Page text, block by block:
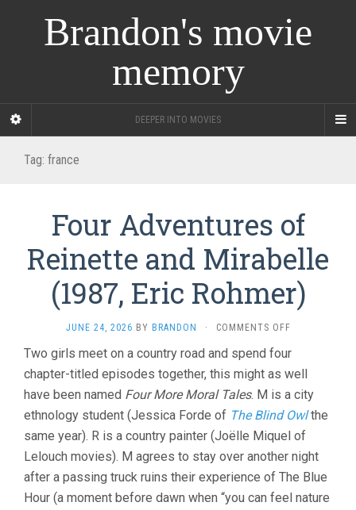
Brandon's movie
memory
DEEPER INTO MOVIES
Tag: france
Four Adventures of
Reinette and Mirabelle
(1987, Eric Rohmer)
JUNE 24, 2026 BY BRANDON · COMMENTS OFFON
ADVENTURES
OF
REINETTE
AND
MIRABELLE
(1987,
ROHMER)
Two girls meet on a country road and spend four
chapter-titled episodes together, this might as well
have been named Four More Moral Tales. M is a city
ethnology student (Jessica Forde of The Blind Owlthe
same year). R is a country painter (Joëlle Miquel of
Lelouch movies). M agrees to stay over another night
after a passing truck ruins their experience of The Blue
Hour (a moment before dawn when “you can feel nature